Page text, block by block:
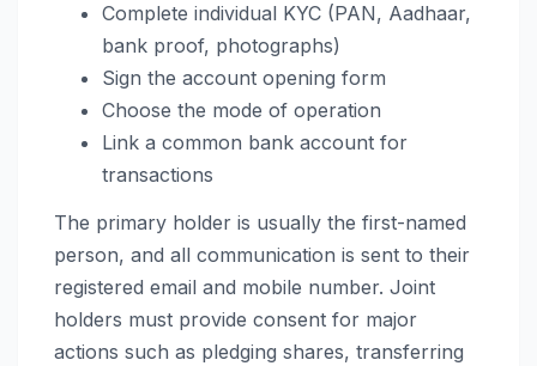
Complete individual KYC (PAN, Aadhaar,
bank proof, photographs)
Sign the account opening form
Choose the mode of operation
Link a common bank account for
transactions
The primary holder is usually the first-named
person, and all communication is sent to their
registered email and mobile number. Joint
holders must provide consent for major
actions such as pledging shares, transferring